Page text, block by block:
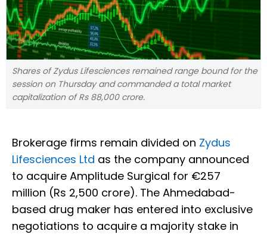
Shares of Zydus Lifesciences remained range bound for the
session on Thursday and commanded a total market
capitalization of Rs 88,000 crore.
Brokerage firms remain divided on Zydus
Lifesciences Ltd as the company announced
to acquire Amplitude Surgical for €257
million (Rs 2,500 crore). The Ahmedabad-
based drug maker has entered into exclusive
negotiations to acquire a majority stake in